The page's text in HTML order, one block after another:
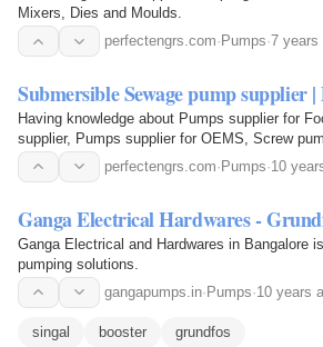
Mixers, Dies and Moulds.
perfectengrs.com· Pumps·7 years
Submersible Sewage pump supplier
Having knowledge about Pumps supplier for
supplier, Pumps supplier for OEMS, Screw
perfectengrs.com· Pumps·10
Ganga Electrical Hardwares -
Ganga Electrical and Hardwares in Bangalore
pumping solutions.
gangapumps.in· Pumps·10 years
singal booster grundfos